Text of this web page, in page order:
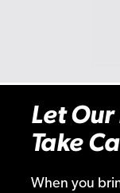
Let
Take
When you